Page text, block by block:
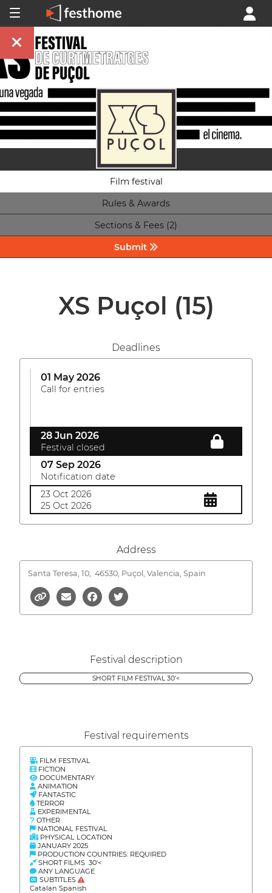
Film festival
Rules & Awards
Sections & Fees (2)
Submit
XS Puçol (15)
Deadlines
01 May 2026
Call for entries
28 Jun 2026
Festival closed
07 Sep 2026
Notification date
23 Oct 2026
25 Oct 2026
Address
Santa Teresa, 10, 46530, Puçol, Valencia, Spain
Festival description
SHORT FILM FESTIVAL 30'<
Festival requirements
FILM FESTIVAL
FICTION
DOCUMENTARY
ANIMATION
FANTASTIC
TERROR
EXPERIMENTAL
OTHER
NATIONAL FESTIVAL
PHYSICAL LOCATION
JANUARY 2025
PRODUCTION COUNTRIES: REQUIRED
SHORT FILMS 30'<
ANY LANGUAGE
SUBTITLES
Catalan Spanish